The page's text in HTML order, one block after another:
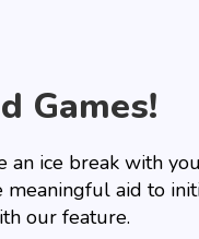
Games!
an ice break with
meaningful aid to
our feature.